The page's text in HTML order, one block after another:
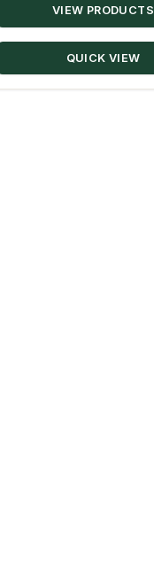
VIEW PRODUCTS
QUICK VIEW